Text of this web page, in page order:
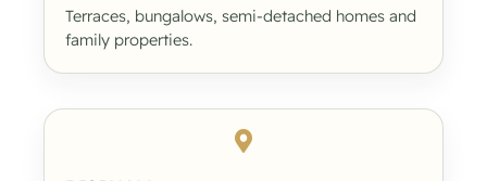
Terraces, bungalows, semi-detached homes and
family properties.